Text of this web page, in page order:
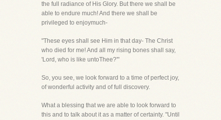
the full radiance of His Glory. But there we shall be
able to endure much! And there we shall be
privileged to enjoymuch-
"These eyes shall see Him in that day- The Christ
who died for me! And all my rising bones shall say,
'Lord, who is like untoThee?'"
So, you see, we look forward to a time of perfect joy,
of wonderful activity and of full discovery.
What a blessing that we are able to look forward to
this and to talk about it as a matter of certainty. "Until